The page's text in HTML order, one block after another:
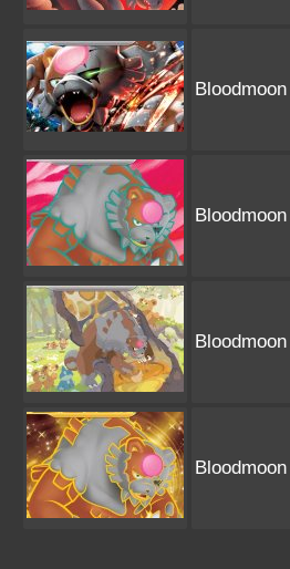
Bloodmoon
Bloodmoon
Bloodmoon
Bloodmoon